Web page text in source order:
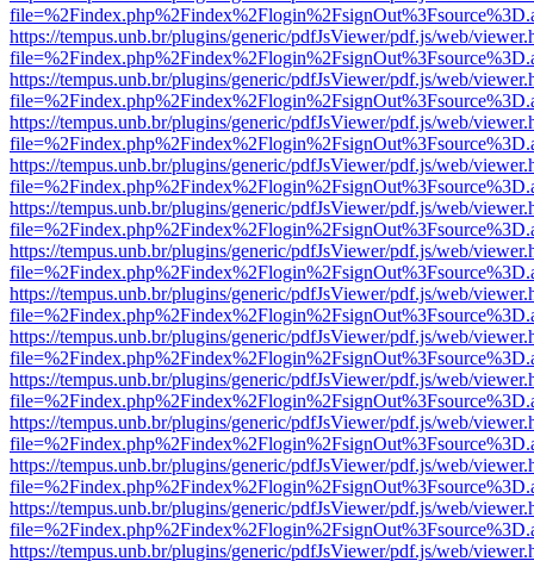
https://tempus.unb.br/plugins/generic/pdfJsViewer/pdf.js/web/
https://tempus.unb.br/plugins/generic/pdfJsViewer/pdf.js/web/
https://tempus.unb.br/plugins/generic/pdfJsViewer/pdf.js/web/
https://tempus.unb.br/plugins/generic/pdfJsViewer/pdf.js/web/
https://tempus.unb.br/plugins/generic/pdfJsViewer/pdf.js/web/
https://tempus.unb.br/plugins/generic/pdfJsViewer/pdf.js/web/
https://tempus.unb.br/plugins/generic/pdfJsViewer/pdf.js/web/
https://tempus.unb.br/plugins/generic/pdfJsViewer/pdf.js/web/
https://tempus.unb.br/plugins/generic/pdfJsViewer/pdf.js/web/
https://tempus.unb.br/plugins/generic/pdfJsViewer/pdf.js/web/
https://tempus.unb.br/plugins/generic/pdfJsViewer/pdf.js/web/
https://tempus.unb.br/plugins/generic/pdfJsViewer/pdf.js/web/
https://tempus.unb.br/plugins/generic/pdfJsViewer/pdf.js/web/